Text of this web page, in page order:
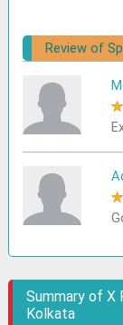
Review of
★
★
Summary of X
Kolkata